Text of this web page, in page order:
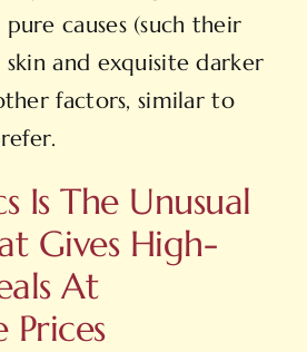
causes (such their
and exquisite darker
factors, similar to
Is The Unusual
Gives High-
At